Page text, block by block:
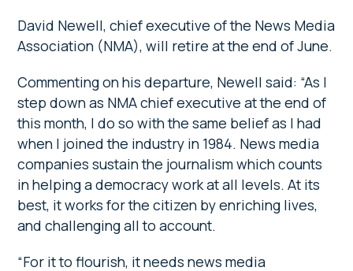
David Newell, chief executive of the News Media
Association (NMA), will retire at the end of June.
Commenting on his departure, Newell said: “As I
step down as NMA chief executive at the end of
this month, I do so with the same belief as I had
when I joined the industry in 1984. News media
companies sustain the journalism which counts
in helping a democracy work at all levels. At its
best, it works for the citizen by enriching lives,
and challenging all to account.
“For it to flourish, it needs news media